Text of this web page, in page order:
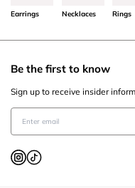
Earrings Necklaces Rings
Be the first to know
Sign up to receive insider